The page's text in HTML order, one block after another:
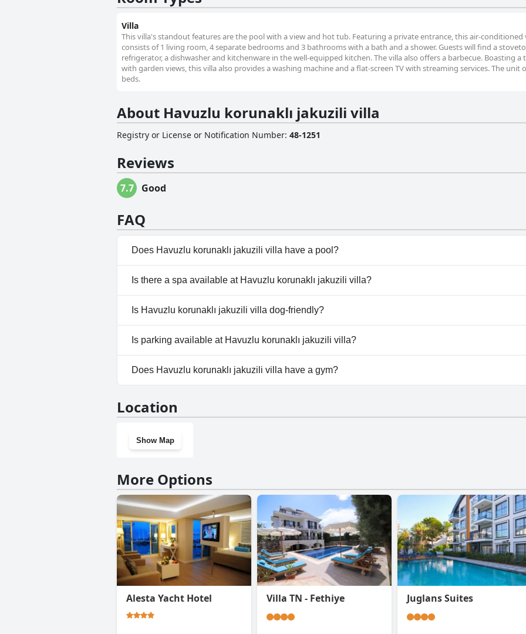
Villa
This villa's standout features are the pool with a view and hot tub. Featuring a private entrance, this air-conditioned
consists of 1 living room, 4 separate bedrooms and 3 bathrooms with a bath and a shower. Guests will find a
refrigerator, a dishwasher and kitchenware in the well-equipped kitchen. The villa also offers a barbecue. Boasting a
with garden views, this villa also provides a washing machine and a flat-screen TV with streaming services. The unit
beds.
About Havuzlu korunaklı jakuzili villa
Registry or License or Notification Number: 48-1251
Reviews
7.7 Good
FAQ
Does Havuzlu korunaklı jakuzili villa have a pool?
Yes, Havuzlu korunaklı jakuzili villa has pool(s) that belong to one or more of the
Is there a spa available at Havuzlu korunaklı jakuzili villa?
No, a spa isn't available at Havuzlu korunaklı jakuzili villa.
Is Havuzlu korunaklı jakuzili villa dog-friendly?
No, Havuzlu korunaklı jakuzili villa doesn't allow dogs.
Is parking available at Havuzlu korunaklı jakuzili villa?
Yes, parking facilities are available at Havuzlu korunaklı jakuzili villa.
Does Havuzlu korunaklı jakuzili villa have a gym?
Location
Show Map
More Options
Alesta Yacht Hotel Villa TN - Fethiye Juglans Suites